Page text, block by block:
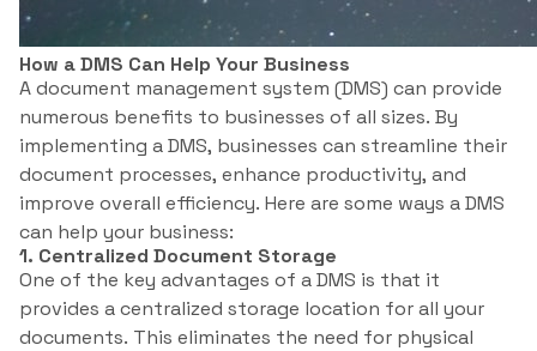
How a DMS Can Help Your Business
A document management system (DMS) can provide
numerous benefits to businesses of all sizes. By
implementing a DMS, businesses can streamline their
document processes, enhance productivity, and
improve overall efficiency. Here are some ways a DMS
can help your business:
1. Centralized Document Storage
One of the key advantages of a DMS is that it
provides a centralized storage location for all your
documents. This eliminates the need for physical